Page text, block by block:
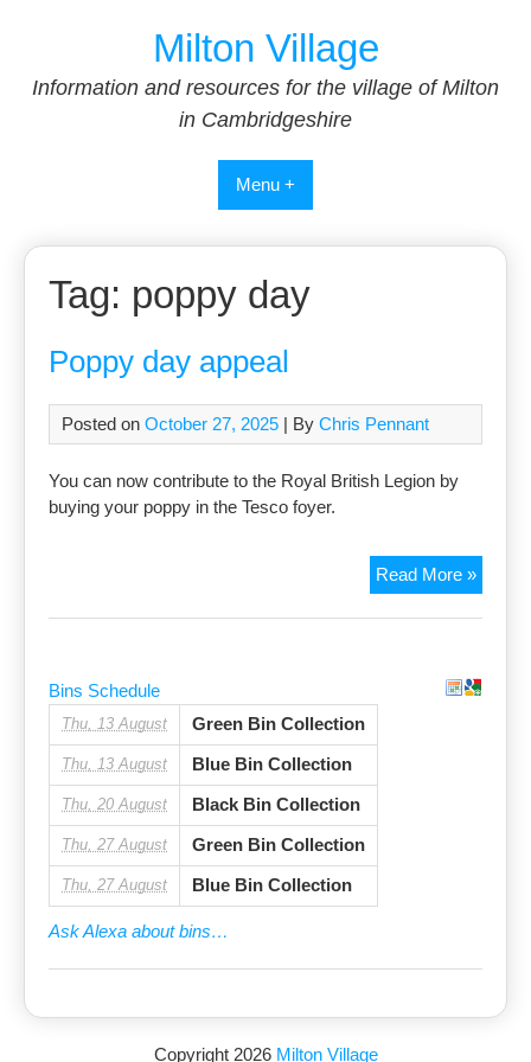
Milton Village
Information and resources for the village of Milton
in Cambridgeshire
Menu +
Tag: poppy day
Poppy day appeal
Posted on October 27, 2025 | By Chris Pennant
You can now contribute to the Royal British Legion by
buying your poppy in the Tesco foyer.
Read More »Poppy
day
appeal
Bins Schedule
Thu, 13 August Green Bin Collection
Thu, 13 August Blue Bin Collection
Thu, 20 August Black Bin Collection
Thu, 27 August Green Bin Collection
Thu, 27 August Blue Bin Collection
Ask Alexa about bins…
Copyright 2026 Milton Village